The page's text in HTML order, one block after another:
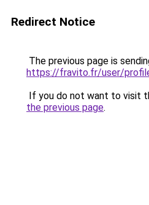
Redirect Notice
The previous page is
https://fravito.fr/user/
If you do not want to visit
the previous page.